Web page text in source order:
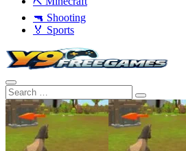
🔫 Shooting
🏅 Sports